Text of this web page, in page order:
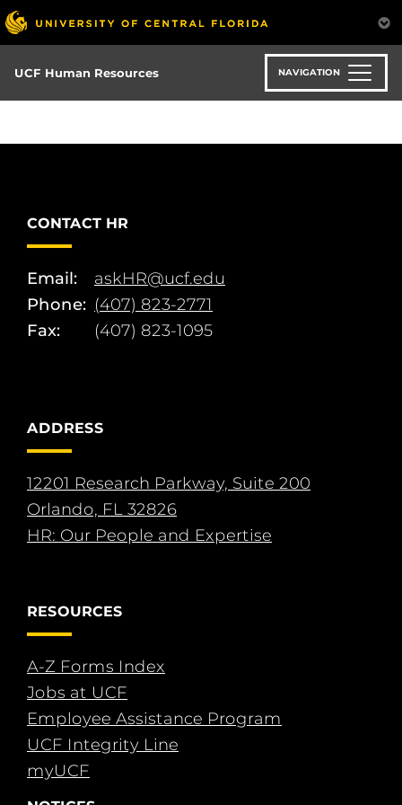
Skip
to
main
content
UCF Human Resources NAVIGATION
CONTACT HR
Email:
askHR@ucf.edu
Phone: (407) 823-2771
Fax:
(407) 823-1095
ADDRESS
12201 Research Parkway, Suite 200
Orlando, FL 32826
HR: Our People and Expertise
RESOURCES
A-Z Forms Index
Jobs at UCF
Employee Assistance Program
UCF Integrity Line
myUCF